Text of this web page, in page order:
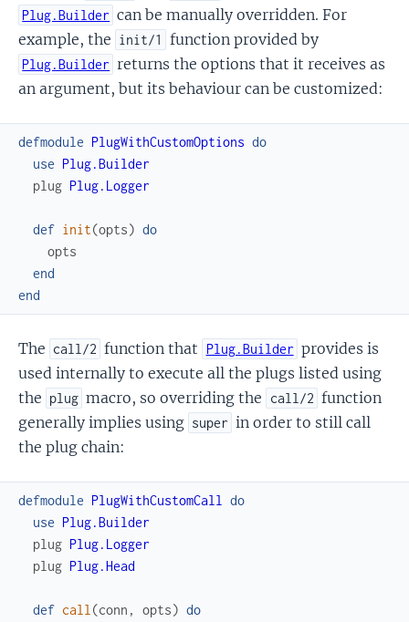
Plug.Builder can be manually overridden. For
example, the init/1 function provided by
Plug.Builder returns the options that it receives as
an argument, but its behaviour can be customized:
defmodule PlugWithCustomOptions do
use Plug.Builder
plug Plug.Logger
def init(opts) do
opts
end
end
The call/2 function that Plug.Builder provides is
used internally to execute all the plugs listed using
the plug macro, so overriding the call/2 function
generally implies using super in order to still call
the plug chain:
defmodule PlugWithCustomCall
do
use Plug.Builder
plug Plug.Logger
plug Plug.Head
def call (conn , opts) do